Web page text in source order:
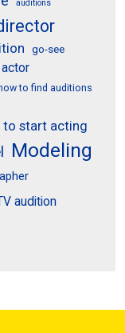
auditions
go-see
how to find auditions
to start acting
Modeling
audition